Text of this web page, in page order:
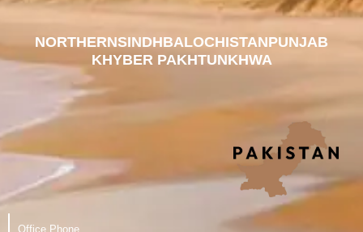
NORTHERNSINDHBALOCHISTANPUNJAB
KHYBER PAKHTUNKHWA
Office Phone